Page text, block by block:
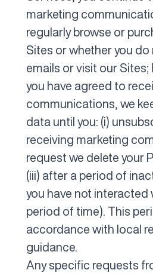
marketing
regularly browse or
Sites or whether you do
emails or visit our Sites;
you have agreed to
communications, we
data until you: (i)
receiving marketing
request we delete your
(iii) after a period of
you have not interacted
period of time). This
accordance with local
guidance.
Any specific requests